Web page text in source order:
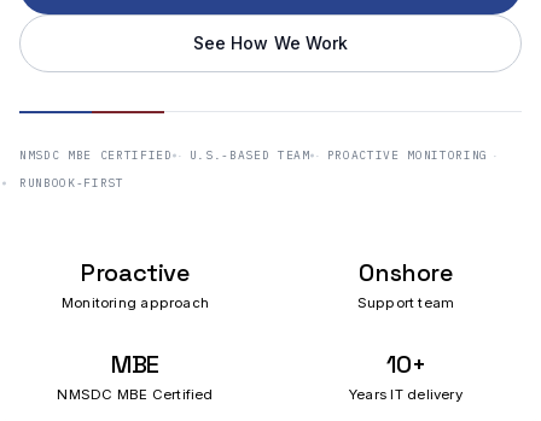
See How We Work
NMSDC MBE CERTIFIED U.S.-BASED TEAM
PROACTIVE MONITORING
RUNBOOK-FIRST
Proactive
Monitoring approach
Onshore
Support team
MBE
NMSDC MBE Certified
10+
Years IT delivery